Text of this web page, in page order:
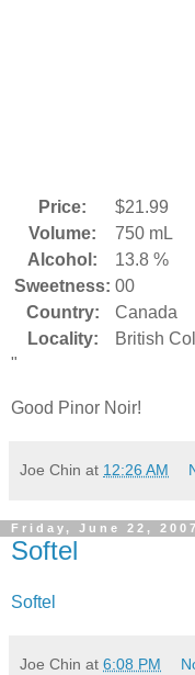
Price:
$21.99
Volume:
750 mL
Alcohol:
13.8 %
Sweetness: 00
Country:
Canada
Locality:
British
"
Good Pinor Noir!
Joe Chin at 12:26 AM
Friday, June 22, 2007
Softel
Softel
Joe Chin at 6:08 PM